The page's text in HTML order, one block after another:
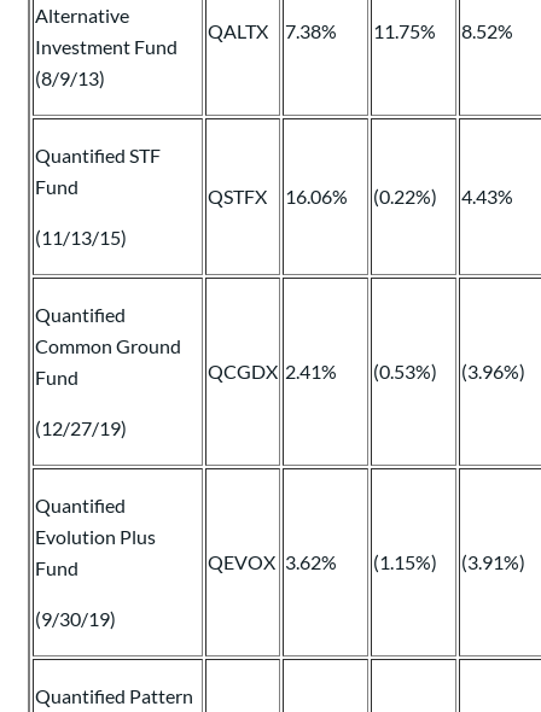
Alternative
Investment Fund
(8/9/13)
QALTX 7.38% 11.75% 8.52%
Quantified STF
Fund
(11/13/15)
QSTFX 16.06% (0.22%) 4.43%
Quantified
Common Ground
Fund
(12/27/19)
QCGDX 2.41% (0.53%) (3.96%)
Quantified
Evolution Plus
Fund
(9/30/19)
QEVOX 3.62% (1.15%) (3.91%)
Quantified Pattern